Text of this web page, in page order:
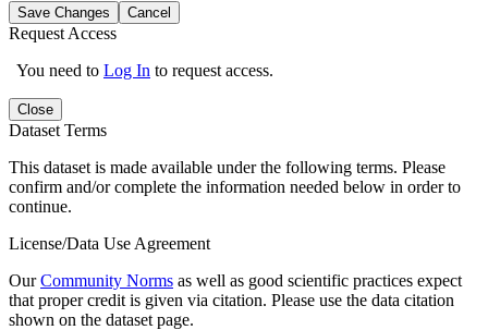
Save Changes Cancel
Request Access
You need to Log In to request access.
Close
Dataset Terms
This dataset is made available under the following terms. Please
confirm and/or complete the information needed below in order to
continue.
License/Data Use Agreement
OurCommunity Norms as well as good scientific practices expect
that proper credit is given via citation. Please use the data citation
shown on the dataset page.